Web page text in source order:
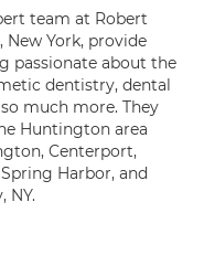
team at Robert
York, provide
passionate about the
dentistry, dental
much more. They
Huntington area
Centerport,
Harbor, and
NY.